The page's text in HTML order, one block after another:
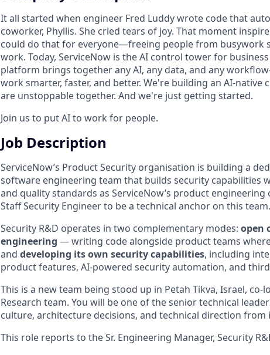
It all started when engineer Fred Luddy wrote code that
coworker, Phyllis. She cried tears of joy. That moment
could do that for everyone—freeing people from busywork
work. Today, ServiceNow is the AI control tower for
platform brings together any AI, any data, and any
work smarter, faster, and better. We're building an AI-
are unstoppable together. And we're just getting started.
Join us to put AI to work for people.
Job Description
ServiceNow’s Product Security organisation is building a
software engineering team that builds security capabilities
and quality standards as ServiceNow’s product
Staff Security Engineer to be a technical anchor on this team.
Security R&D operates in two complementary modes: open
engineering — writing code alongside product teams
and developing its own security capabilities, including
product features, AI-powered security automation, and
This is a new team being stood up in Petah Tikva, Israel, co-
Research team. You will be one of the senior technical
culture, architecture decisions, and technical direction from
This role reports to the Sr. Engineering Manager, Security